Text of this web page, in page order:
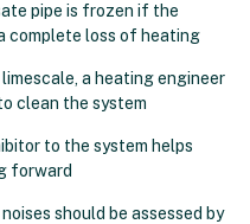
pipe is frozen if the
complete loss of heating
a heating engineer
clean the system
to the system helps
forward
should be assessed by